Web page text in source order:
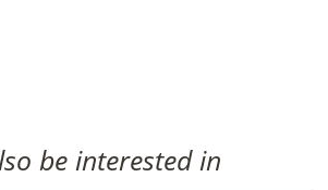
be interested in